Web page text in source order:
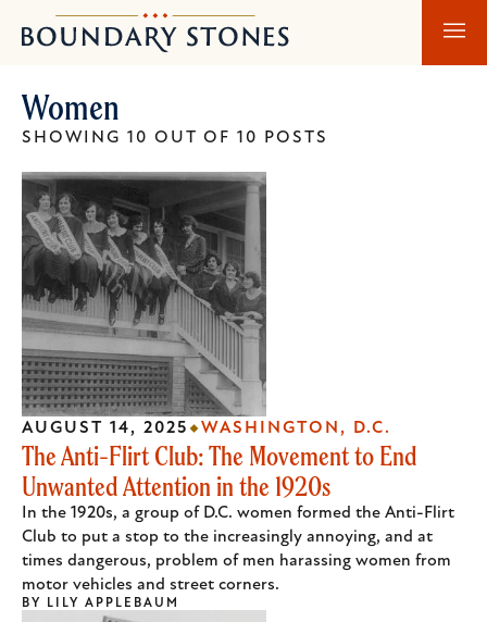
to
to
Boundary
Stones
Women
SHOWING 10 OUT OF 10 POSTS
The Anti-Flirt Club: The Movement to End
Unwanted Attention in the 1920s
In the 1920s, a group of D.C. women formed the Anti-Flirt
Club to put a stop to the increasingly annoying, and at
times dangerous, problem of men harassing women from
motor vehicles and street corners.
AUGUST 14, 2025 WASHINGTON, D.C.
BY LILY APPLEBAUM